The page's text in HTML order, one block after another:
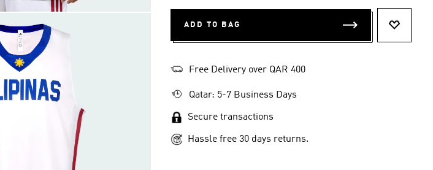
ADD TO BAG
Free Delivery over QAR 400
Qatar: 5-7 Business Days
Secure transactions
Hassle free 30 days returns.